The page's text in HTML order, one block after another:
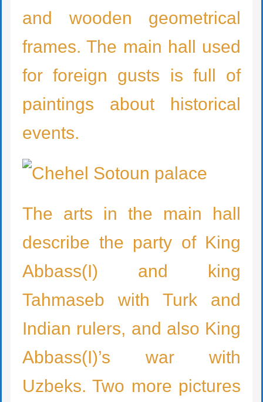
and wooden geometrical
frames. The main hall used
for foreign gusts is full of
paintings about historical
events.
The arts in the main hall
describe the party of King
Abbass(I) and king
Tahmaseb with Turk and
Indian rulers, and also King
Abbass(I)’s war with
Uzbeks. Two more pictures